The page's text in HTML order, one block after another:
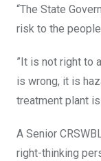
“The State
risk to the
”It is not right to
is wrong, it is
treatment plant
A Senior
right-thinking